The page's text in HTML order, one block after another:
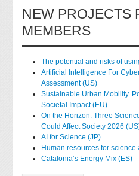
NEW PROJECTS
MEMBERS
The potential and risks of
Artificial Intelligence For
Assessment (US)
Sustainable Urban Mobility.
Societal Impact (EU)
On the Horizon: Three
Could Affect Society 2026
AI for Science (JP)
Human resources for
Catalonia’s Energy Mix (ES)